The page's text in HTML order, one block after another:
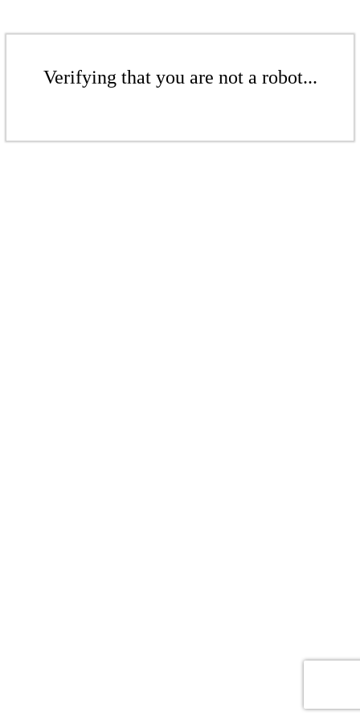
Verifying that you are not a robot...